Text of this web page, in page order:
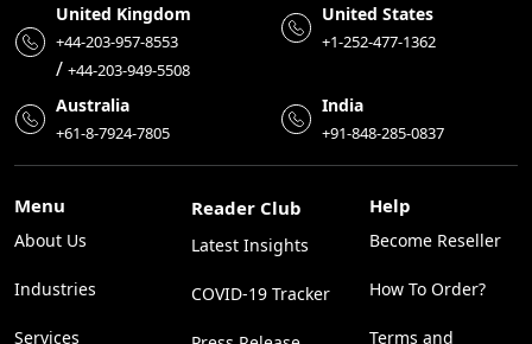
United Kingdom
+44-203-957-8553
/ +44-203-949-5508
United States
+1-252-477-1362
Australia
+61-8-7924-7805
India
+91-848-285-0837
Menu
About Us
Industries
Services
Reader Club
Latest Insights
COVID-19 Tracker
Help
Become Reseller
How To Order?
Terms and